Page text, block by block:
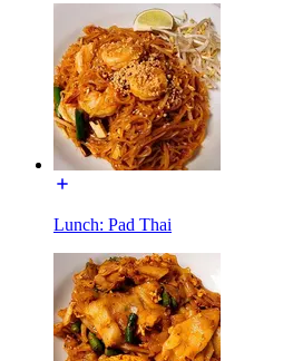
Lunch: Pad Thai